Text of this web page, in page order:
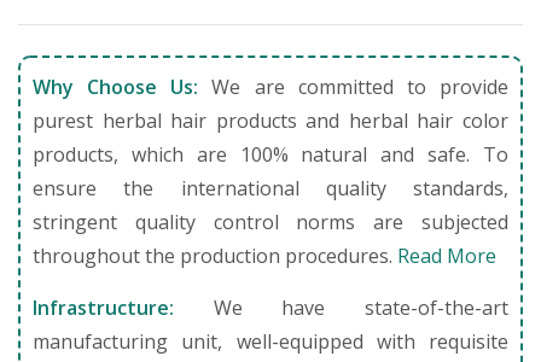
Why Choose Us: We are committed to provide
purest herbal hair products and herbal hair color
products, which are 100% natural and safe. To
ensure the international quality standards,
stringent quality control norms are subjected
throughout the production procedures. Read More
Infrastructure: We have state-of-the-art
manufacturing unit, well-equipped with requisite